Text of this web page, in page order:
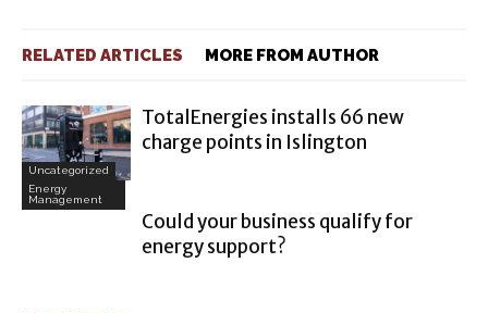
RELATED ARTICLES MORE FROM AUTHOR
Uncategorized
TotalEnergies installs 66 new
charge points in Islington
Energy
Management
Could your business qualify for
energy support?